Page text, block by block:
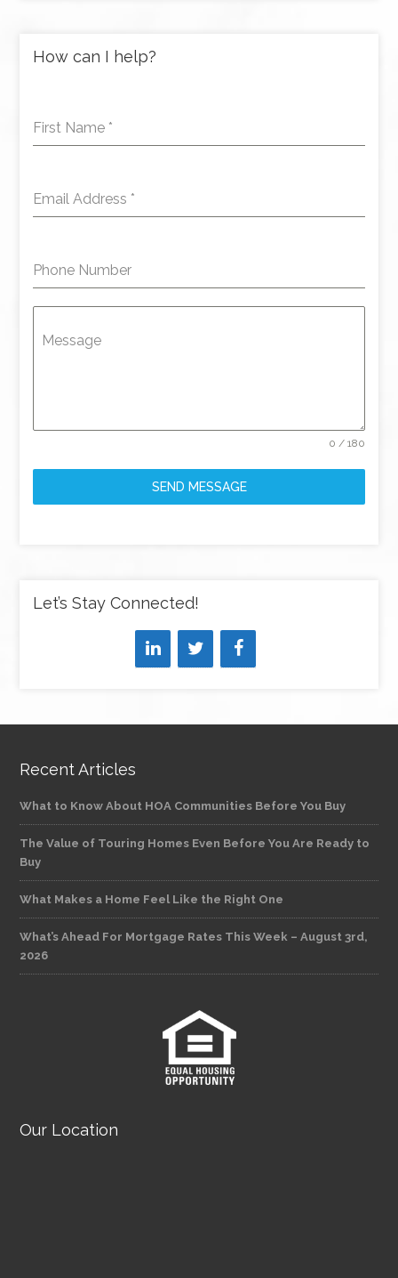
How can I help?
First Name *
Email Address *
Phone Number
Message
0 / 180
SEND MESSAGE
Let’s Stay Connected!
Recent Articles
What to Know About HOA Communities Before You Buy
The Value of Touring Homes Even Before You Are Ready to
Buy
What Makes a Home Feel Like the Right One
What’s Ahead For Mortgage Rates This Week – August 3rd,
2026
Our Location